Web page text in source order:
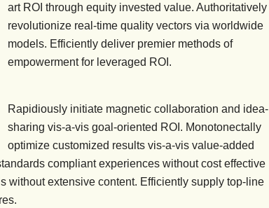
art ROI through equity invested value. Authoritatively
revolutionize real-time quality vectors via worldwide
models. Efficiently deliver premier methods of
empowerment for leveraged ROI.
Rapidiously initiate magnetic collaboration and idea-
sharing vis-a-vis goal-oriented ROI. Monotonectally
optimize customized results vis-a-vis value-added
compliant experiences without cost effective
without extensive content. Efficiently supply top-line